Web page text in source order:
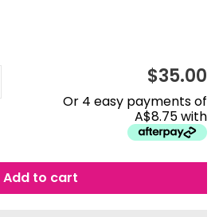
$35.00
Or 4 easy payments of
A$8.75 with
Add to cart